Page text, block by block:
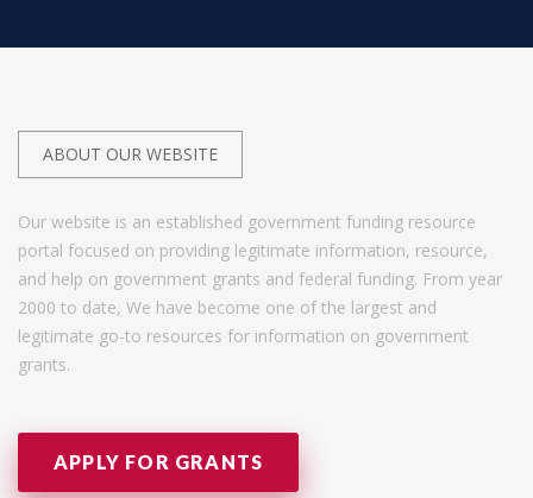
ABOUT OUR WEBSITE
Our website is an established government funding resource
portal focused on providing legitimate information, resource,
and help on government grants and federal funding. From year
2000 to date, We have become one of the largest and
legitimate go-to resources for information on government
grants.
APPLY FOR GRANTS